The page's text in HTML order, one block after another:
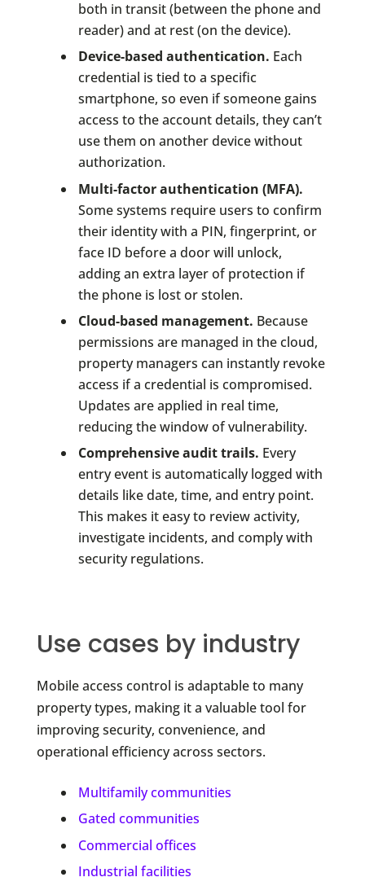
both in transit (between the phone and
reader) and at rest (on the device).
Device-based authentication. Each
credential is tied to a specific
smartphone, so even if someone gains
access to the account details, they can’t
use them on another device without
authorization.
Multi-factor authentication (MFA).
Some systems require users to confirm
their identity with a PIN, fingerprint, or
face ID before a door will unlock,
adding an extra layer of protection if
the phone is lost or stolen.
Cloud-based management. Because
permissions are managed in the cloud,
property managers can instantly revoke
access if a credential is compromised.
Updates are applied in real time,
reducing the window of vulnerability.
Comprehensive audit trails. Every
entry event is automatically logged with
details like date, time, and entry point.
This makes it easy to review activity,
investigate incidents, and comply with
security regulations.
Use cases by industry
Mobile access control is adaptable to many
property types, making it a valuable tool for
improving security, convenience, and
operational efficiency across sectors.
Multifamily communities
Gated communities
Commercial offices
Industrial facilities